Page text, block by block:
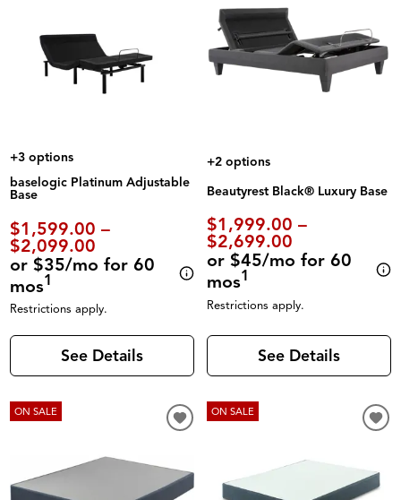
+3 options
baselogic Platinum Adjustable
Base
$1,599.00 –
$2,099.00
or $35/mo for 60
mos1
Restrictions apply.
See Details
+2 options
Beautyrest Black® Luxury Base
$1,999.00 –
$2,699.00
or $45/mo for 60
mos1
Restrictions apply.
See Details
ON SALE ON SALE